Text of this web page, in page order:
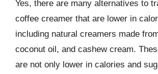
Yes, there are many alternatives to
coffee creamer that are lower in
including natural creamers made
coconut oil, and cashew cream.
are not only lower in calories and